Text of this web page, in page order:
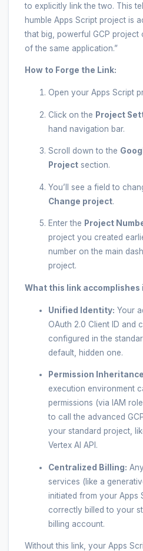
to explicitly link the two. This
humble Apps Script project is
that big, powerful GCP project
of the same application.”
How to Forge the Link:
Open your Apps Script
Click on the Project
hand navigation bar.
Scroll down to the
Projectsection.
You’ll see a field to
Change project.
Enter the Project
project you created
number on the main
project.
What this link accomplishes
Unified Identity: Your
OAuth 2.0 Client ID and
configured in the
default, hidden one.
Permission
execution environment
permissions (via IAM
to call the advanced
your standard project,
Vertex AI API.
Centralized Billing:
services (like a
initiated from your Apps
correctly billed to your
billing account.
Without this link, your Apps